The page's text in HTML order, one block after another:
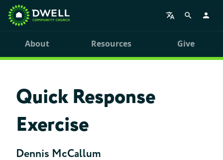
About Resources Give
Quick Response
Exercise
Dennis McCallum